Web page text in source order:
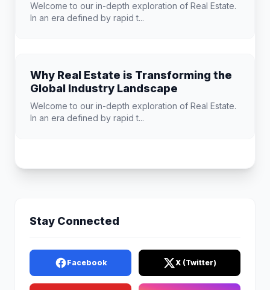
Welcome to our in-depth exploration of Real Estate.
In an era defined by rapid t...
Why Real Estate is Transforming the
Global Industry Landscape
Welcome to our in-depth exploration of Real Estate.
In an era defined by rapid t...
Stay Connected
Facebook X (Twitter)